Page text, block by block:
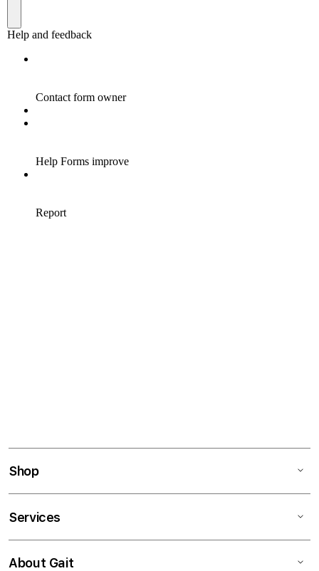
Shop
Services
About Gait